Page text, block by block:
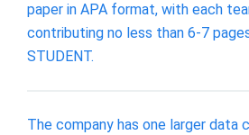
paper in APA format, with each
contributing no less than 6-7
STUDENT.
The company has one larger data